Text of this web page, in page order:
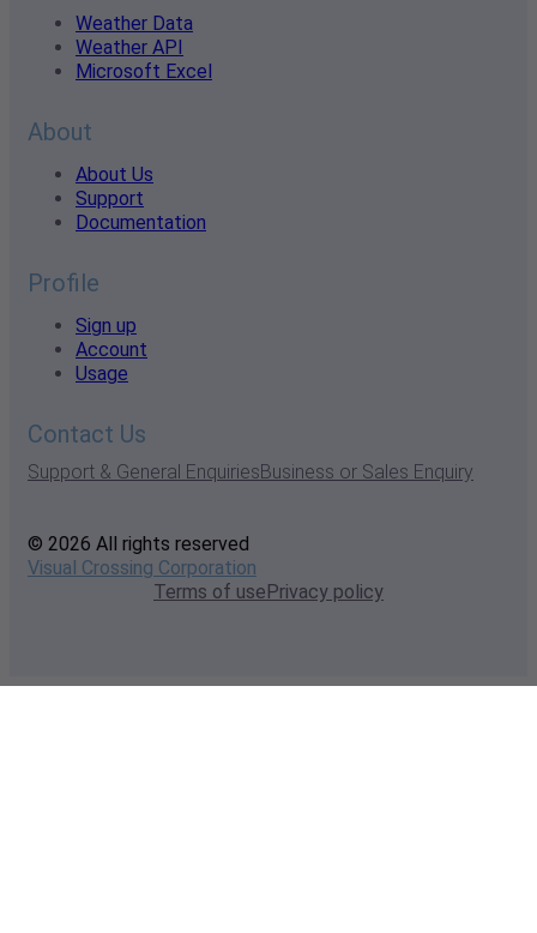
Weather Data
Weather API
Microsoft Excel
About
About Us
Support
Documentation
Profile
Sign up
Account
Usage
Contact Us
Support & General EnquiriesBusiness or Sales Enquiry
© 2026 All rights reserved
Visual Crossing Corporation
Terms of usePrivacy policy